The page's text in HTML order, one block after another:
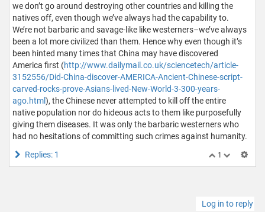
we don’t go around destroying other countries and killing the
natives off, even though we’ve always had the capability to.
We’re not barbaric and savage-like like westerners–we’ve always
been a lot more civilized than them. Hence why even though it’s
been hinted many times that China may have discovered
America first (http://www.dailymail.co.uk/sciencetech/article-
3152556/Did-China-discover-AMERICA-Ancient-Chinese-script-
carved-rocks-prove-Asians-lived-New-World-3-300-years-
ago.html), the Chinese never attempted to kill off the entire
native population nor do hideous acts to them like purposefully
giving them diseases. It was only the barbaric westerners who
had no hesitations of committing such crimes against humanity.
1
Replies: 1
Log in to reply